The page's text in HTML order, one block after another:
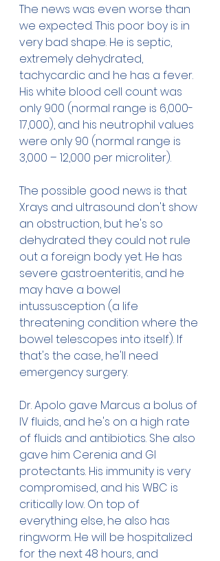
The news was even worse than
we expected. This poor boy is in
very bad shape. He is septic,
extremely dehydrated,
tachycardic and he has a fever.
His white blood cell count was
only 900 (normal range is 6,000-
17,000), and his neutrophil values
were only 90 (normal range is
3,000 – 12,000 per microliter).
The possible good news is that
Xrays and ultrasound don't show
an obstruction, but he's so
dehydrated they could not rule
out a foreign body yet. He has
severe gastroenteritis, and he
may have a bowel
intussusception (a life
threatening condition where the
bowel telescopes into itself). If
that's the case, he'll need
emergency surgery.
Dr. Apolo gave Marcus a bolus of
IV fluids, and he's on a high rate
of fluids and antibiotics. She also
gave him Cerenia and GI
protectants. His immunity is very
compromised, and his WBC is
critically low. On top of
everything else, he also has
ringworm. He will be hospitalized
for the next 48 hours, and